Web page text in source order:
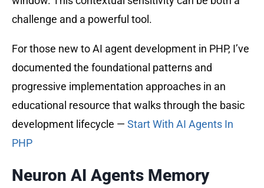
challenge and a powerful tool.
For those new to AI agent development in PHP, I’ve
documented the foundational patterns and
progressive implementation approaches in an
educational resource that walks through the basic
development lifecycle — Start With AI Agents In
PHP
Neuron AI Agents Memory